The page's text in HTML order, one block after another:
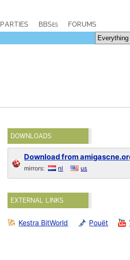
PARTIES BBSes FORUMS
DOWNLOADS
Download from
mirrors: nl us
EXTERNAL LINKS
Kestra BitWorld Pouët